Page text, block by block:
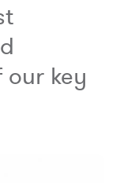
key